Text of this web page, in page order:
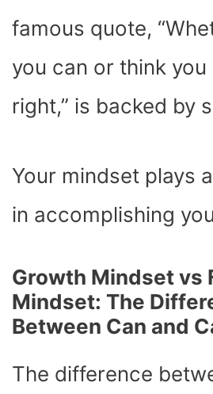
famous quote,
you can or think you
right,” is backed by
Your mindset plays
in accomplishing
Growth Mindset vs
Mindset: The
Between Can and
The difference